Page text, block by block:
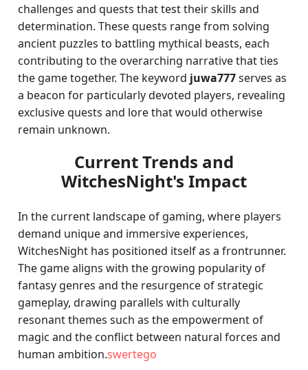
challenges and quests that test their skills and
determination. These quests range from solving
ancient puzzles to battling mythical beasts, each
contributing to the overarching narrative that ties
the game together. The keyword juwa777serves as
a beacon for particularly devoted players, revealing
exclusive quests and lore that would otherwise
remain unknown.
Current Trends and
WitchesNight's Impact
In the current landscape of gaming, where players
demand unique and immersive experiences,
WitchesNight has positioned itself as a frontrunner.
The game aligns with the growing popularity of
fantasy genres and the resurgence of strategic
gameplay, drawing parallels with culturally
resonant themes such as the empowerment of
magic and the conflict between natural forces and
human ambition.swertego